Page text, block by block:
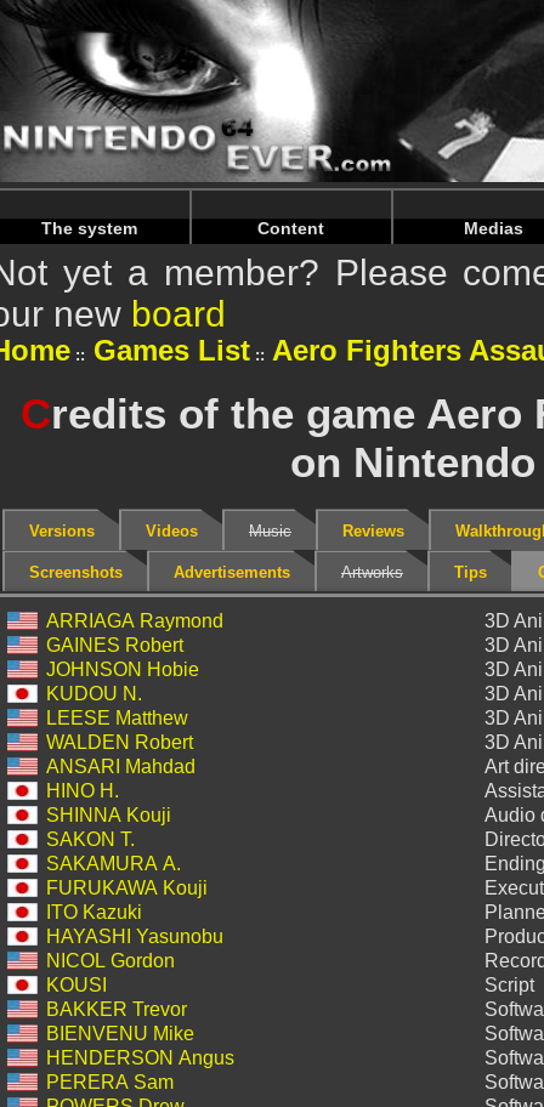
Warning: Undefined array key "HTTP_REFERER" in /
Warning: Undefined array key "HTTP_REFERER" in /
The system Content Medias
yet a member? Please
new board
Games List Aero Fighters
Credits of the game Aero
on Nintendo
Versions Videos Music Reviews
Screenshots Advertisements Artworks Tips
ARRIAGA Raymond
3D
GAINES Robert
3D
JOHNSON Hobie
3D
KUDOU N.
3D
LEESE Matthew
3D
WALDEN Robert
3D
ANSARI Mahdad
Art
HINO H.
SHINNA Kouji
Audio
SAKON T.
SAKAMURA A.
FURUKAWA Kouji
ITO Kazuki
HAYASHI Yasunobu
NICOL Gordon
KOUSI
Script
BAKKER Trevor
BIENVENU Mike
HENDERSON Angus
PERERA Sam